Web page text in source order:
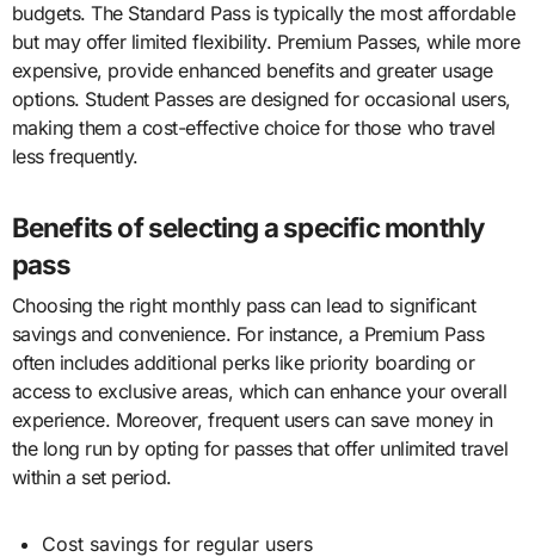
budgets. The Standard Pass is typically the most affordable
but may offer limited flexibility. Premium Passes, while more
expensive, provide enhanced benefits and greater usage
options. Student Passes are designed for occasional users,
making them a cost-effective choice for those who travel
less frequently.
Benefits of selecting a specific monthly
pass
Choosing the right monthly pass can lead to significant
savings and convenience. For instance, a Premium Pass
often includes additional perks like priority boarding or
access to exclusive areas, which can enhance your overall
experience. Moreover, frequent users can save money in
the long run by opting for passes that offer unlimited travel
within a set period.
Cost savings for regular users